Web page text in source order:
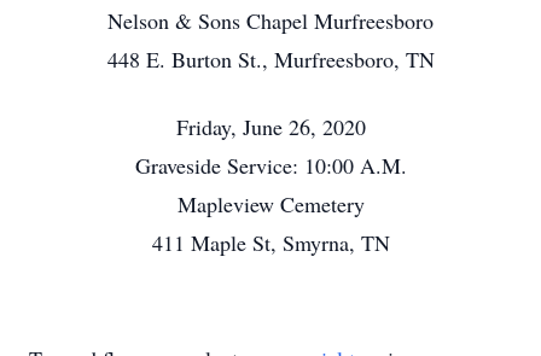
Nelson & Sons Chapel Murfreesboro
448 E. Burton St., Murfreesboro, TN
Friday, June 26, 2020
Graveside Service: 10:00 A.M.
Mapleview Cemetery
411 Maple St, Smyrna, TN